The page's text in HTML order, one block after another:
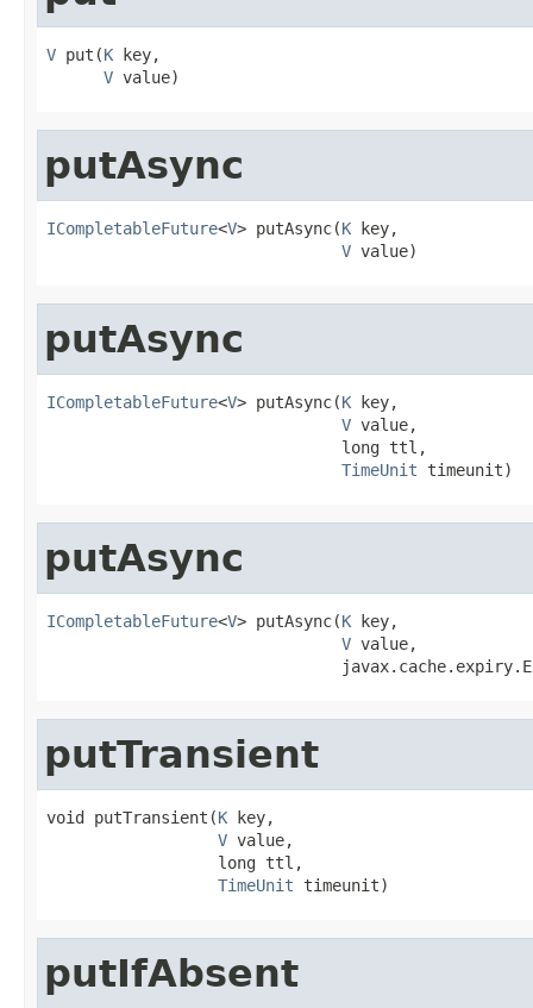
V put(K key,
V value)
putAsync
ICompletableFuture<V> putAsync(K key,
V value)
putAsync
ICompletableFuture<V> putAsync(K key,
V value,
                               long ttl,
TimeUnit timeunit)
putAsync
ICompletableFuture<V> putAsync(K key,
V value,
putTransient
void putTransient(K key,
V value,
                  long ttl,
TimeUnit timeunit)
putIfAbsent